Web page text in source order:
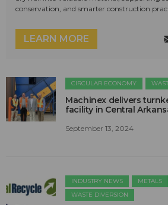
conservation, and smarter construction
LEARN MORE
CIRCULAR ECONOMY
Machinex delivers
facility in Central
September 13, 2024
INDUSTRY NEWS METALS
WASTE DIVERSION